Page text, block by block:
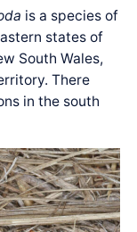
is a species of
states of
South Wales,
There
in the south